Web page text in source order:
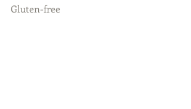
Gluten-free